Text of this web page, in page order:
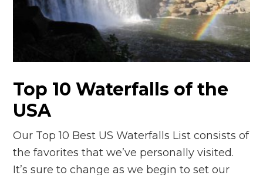
Top 10 Waterfalls of the
USA
Our Top 10 Best US Waterfalls List consists of
the favorites that we’ve personally visited.
It’s sure to change as we begin to set our